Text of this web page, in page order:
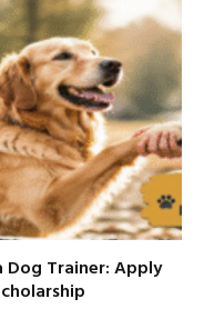
Dog Trainer: Apply